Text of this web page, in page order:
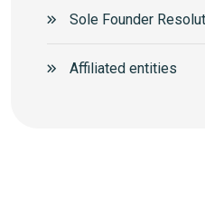
Sole Founder
Аffiliated entities